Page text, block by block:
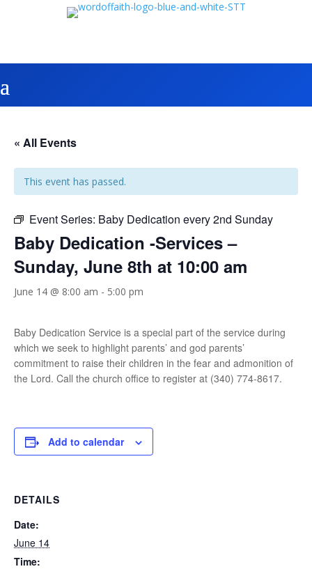
« All Events
This event has passed.
Event Series: Baby Dedication every 2nd Sunday
Baby Dedication -Services –
Sunday, June 8th at 10:00 am
June 14 @ 8:00 am - 5:00 pm
Baby Dedication Service is a special part of the service during
which we seek to highlight parents’ and god parents’
commitment to raise their children in the fear and admonition of
the Lord. Call the church office to register at (340) 774-8617.
Add to calendar
DETAILS
Date:
June 14
Time: